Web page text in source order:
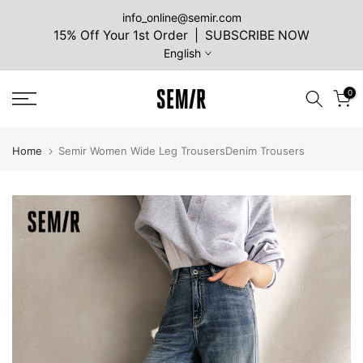
info_online@semir.com
15% Off Your 1st Order | SUBSCRIBE NOW
English
0
Home Semir Women Wide Leg TrousersDenim Trousers